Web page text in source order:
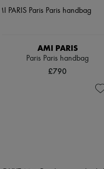
AMI PARIS
Paris Paris handbag
£790